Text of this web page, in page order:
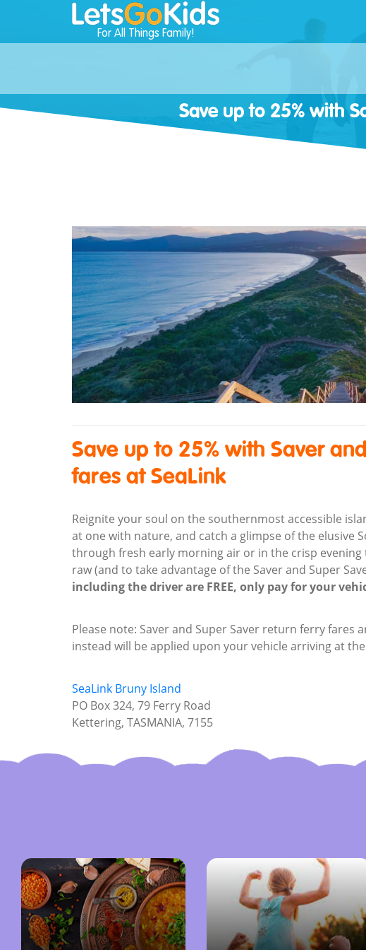
For All Things Family!
Save up to 25% with
Save up to 25% with Saver
fares at SeaLink
Reignite your soul on the southernmost accessible
at one with nature, and catch a glimpse of the elusive
through fresh early morning air or in the crisp evening
raw (and to take advantage of the Saver and Super
including the driver are FREE, only pay for your
Please note: Saver and Super Saver return ferry fares
instead will be applied upon your vehicle arriving at
SeaLink Bruny Island
PO Box 324, 79 Ferry Road
Kettering, TASMANIA, 7155